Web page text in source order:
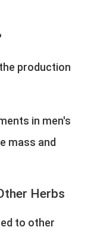
production
in men's
mass and
Herbs
to other